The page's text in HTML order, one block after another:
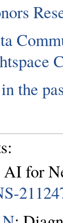
the
AI for